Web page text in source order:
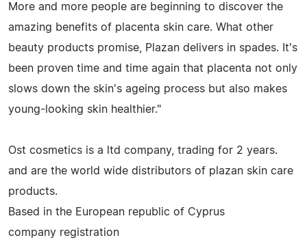
More and more people are beginning to discover the
amazing benefits of placenta skin care. What other
beauty products promise, Plazan delivers in spades. It's
been proven time and time again that placenta not only
slows down the skin's ageing process but also makes
young-looking skin healthier."
Ost cosmetics is a ltd company, trading for 2 years.
and are the world wide distributors of plazan skin care
products.
Based in the European republic of Cyprus
company registration